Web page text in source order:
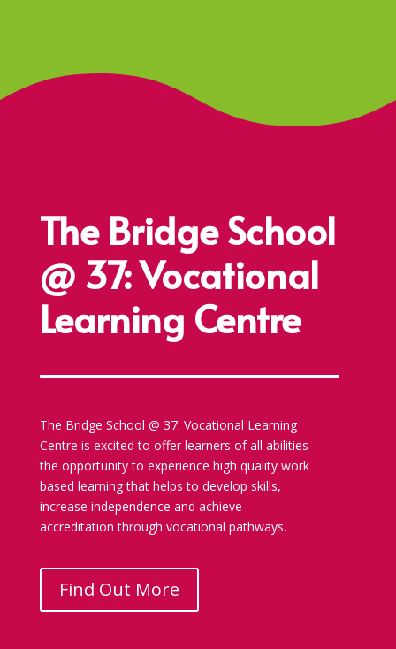
The Bridge School
@ 37: Vocational
Learning Centre
The Bridge School @ 37: Vocational Learning
Centre is excited to offer learners of all abilities
the opportunity to experience high quality work
based learning that helps to develop skills,
increase independence and achieve
accreditation through vocational pathways.
Find Out More